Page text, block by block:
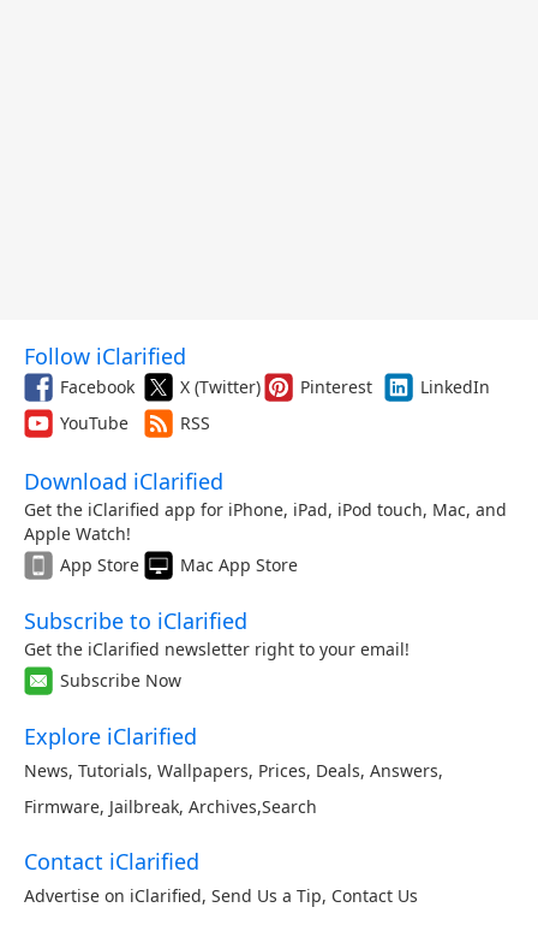
Follow iClarified
Facebook X (Twitter) Pinterest
LinkedIn
YouTube
RSS
Download iClarified
Get the iClarified app for iPhone, iPad, iPod touch, Mac, and
Apple Watch!
App Store
Mac App Store
Subscribe to iClarified
Get the iClarified newsletter right to your email!
Subscribe Now
Explore iClarified
News, Tutorials, Wallpapers, Prices, Deals, Answers,
Firmware, Jailbreak, Archives,Search
Contact iClarified
Advertise on iClarified, Send Us a Tip, Contact Us